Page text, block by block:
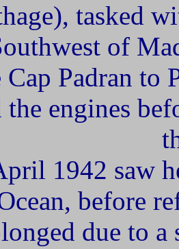
tasked
of
Padran to
the engines
1942 saw
before
due to